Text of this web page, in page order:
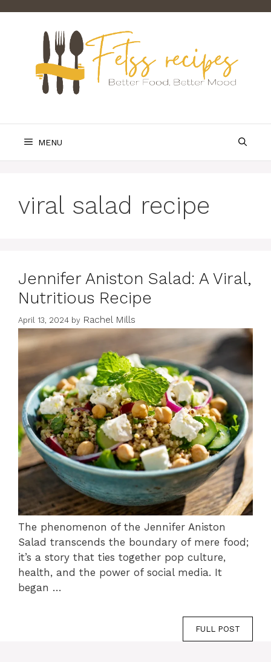
MENU
viral salad recipe
Jennifer Aniston Salad: A Viral,
Nutritious Recipe
April 13, 2024 by Rachel Mills
The phenomenon of the Jennifer Aniston
Salad transcends the boundary of mere food;
it’s a story that ties together pop culture,
health, and the power of social media. It
began …
FULL POST